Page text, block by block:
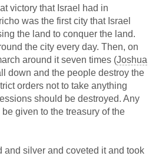
victory that Israel had in
was the first city that Israel
the land to conquer the land.
the city every day. Then, on
around it seven times (Joshua
down and the people destroy the
orders not to take anything
should be destroyed. Any
given to the treasury of the
and silver and coveted it and took